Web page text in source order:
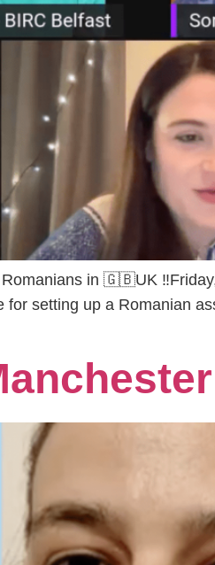
in 🇬🇧UK ‼️Friday,
setting up a Romanian